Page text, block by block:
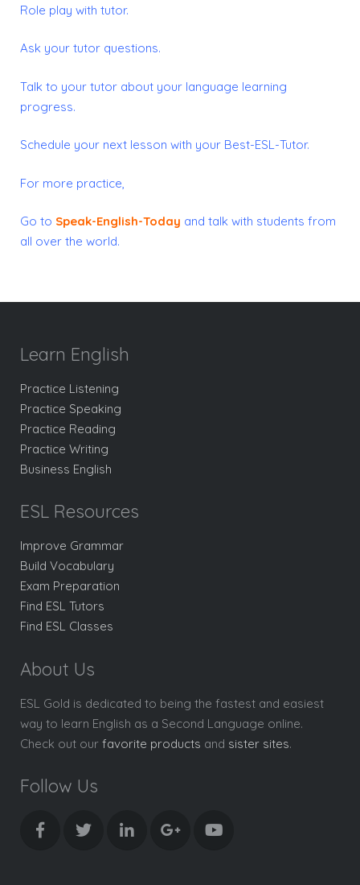
Role play with tutor.
Ask your tutor questions.
Talk to your tutor about your language learning
progress.
Schedule your next lesson with your Best-ESL-Tutor.
For more practice,
Go to Speak-English-Today and talk with students from
all over the world.
Learn English
Practice Listening
Practice Speaking
Practice Reading
Practice Writing
Business English
ESL Resources
Improve Grammar
Build Vocabulary
Exam Preparation
Find ESL Tutors
Find ESL Classes
About Us
ESL Gold is dedicated to being the fastest and easiest
way to learn English as a Second Language online.
Check out our favorite products and sister sites.
Follow Us